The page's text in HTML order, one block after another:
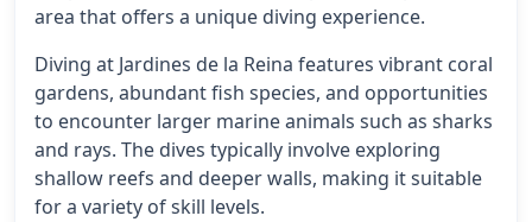
area that offers a unique diving experience.
Diving at Jardines de la Reina features vibrant coral
gardens, abundant fish species, and opportunities
to encounter larger marine animals such as sharks
and rays. The dives typically involve exploring
shallow reefs and deeper walls, making it suitable
for a variety of skill levels.